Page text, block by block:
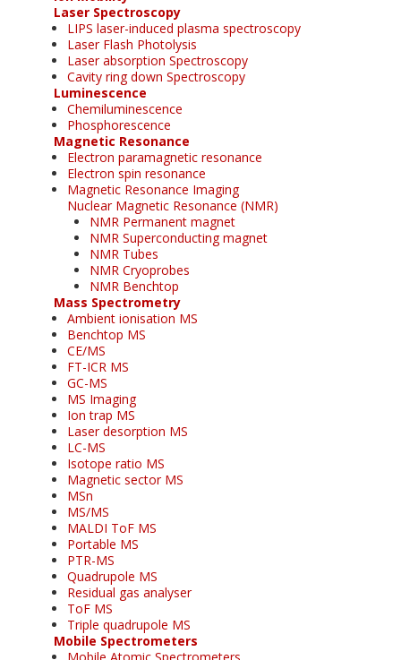
Laser Spectroscopy
LIPS laser-induced plasma spectroscopy
Laser Flash Photolysis
Laser absorption Spectroscopy
Cavity ring down Spectroscopy
Luminescence
Chemiluminescence
Phosphorescence
Magnetic Resonance
Electron paramagnetic resonance
Electron spin resonance
Magnetic Resonance Imaging
Nuclear Magnetic Resonance (NMR)
NMR Permanent magnet
NMR Superconducting magnet
NMR Tubes
NMR Cryoprobes
NMR Benchtop
Mass Spectrometry
Ambient ionisation MS
Benchtop MS
CE/MS
FT-ICR MS
GC-MS
MS Imaging
Ion trap MS
Laser desorption MS
LC-MS
Isotope ratio MS
Magnetic sector MS
MSn
MS/MS
MALDI ToF MS
Portable MS
PTR-MS
Quadrupole MS
Residual gas analyser
ToF MS
Triple quadrupole MS
Mobile Spectrometers
Mobile Atomic Spectrometers